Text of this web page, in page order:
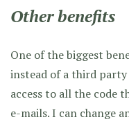
Other benefits
One of the biggest
instead of a third
access to all the code
e-mails. I can change